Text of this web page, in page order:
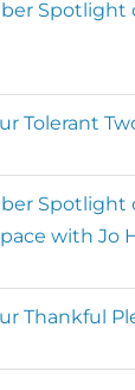
Spotlight
Tolerant
Spotlight
with Jo
Thankful